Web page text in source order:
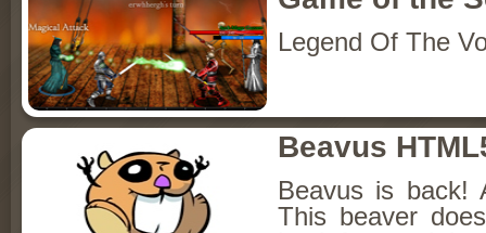
Legend Of The
Beavus
Beavus is back!
This beaver